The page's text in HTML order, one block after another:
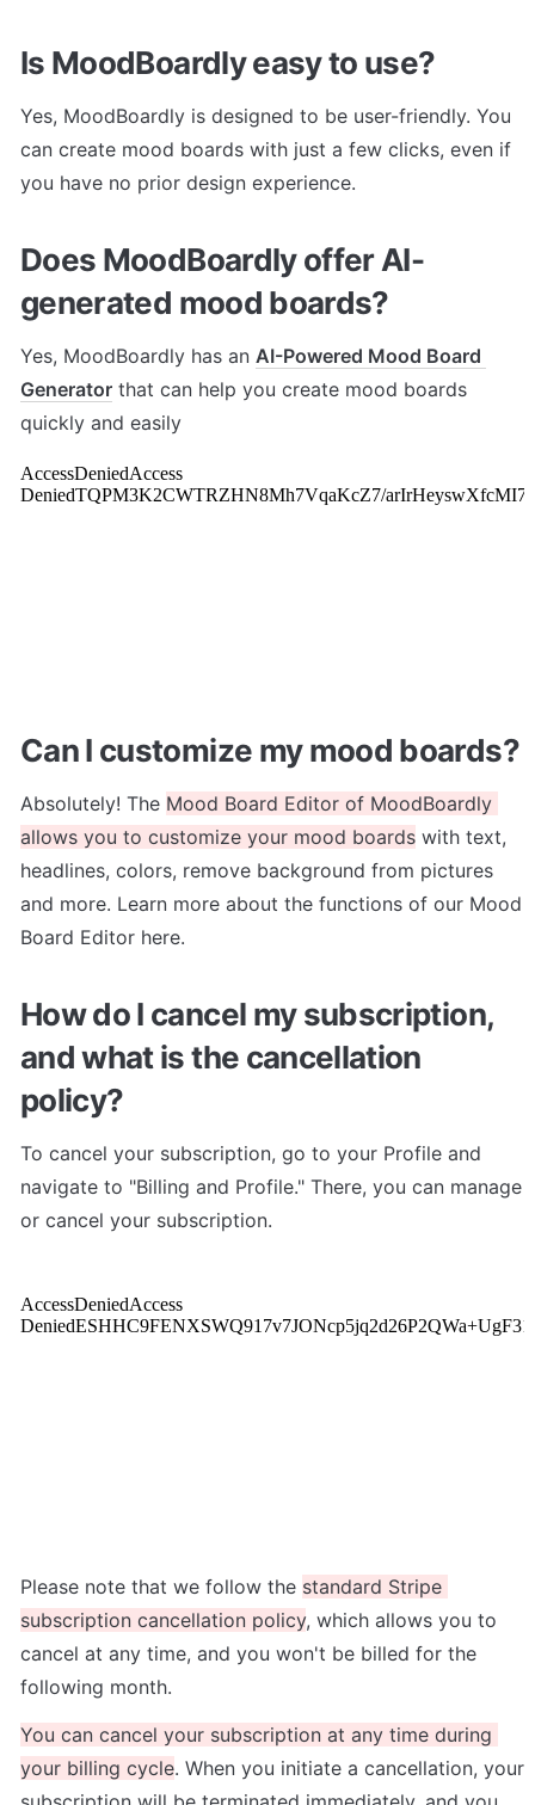
Is MoodBoardly easy to use?
Yes, MoodBoardly is designed to be user-friendly. You
can create mood boards with just a few clicks, even if
you have no prior design experience.
Does MoodBoardly offer AI-
generated mood boards?
Yes, MoodBoardly has an AI-Powered Mood Board
Generator that can help you create mood boards
quickly and easily
Can I customize my mood boards?
Absolutely! The Mood Board Editor of MoodBoardly
allows you to customize your mood boards with text,
headlines, colors, remove background from pictures
and more. Learn more about the functions of our Mood
Board Editor here.
How do I cancel my subscription,
and what is the cancellation
policy?
To cancel your subscription, go to your Profile and
navigate to "Billing and Profile." There, you can manage
or cancel your subscription.
Please note that we follow the standard Stripe
subscription cancellation policy, which allows you to
cancel at any time, and you won't be billed for the
following month.
You can cancel your subscription at any time during
your billing cycle. When you initiate a cancellation, your